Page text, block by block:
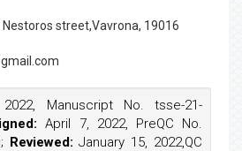
street,Vavrona, 19016
Manuscript No. tsse-21-
April 7, 2022, PreQC No.
Reviewed: January 15, 2022,QC